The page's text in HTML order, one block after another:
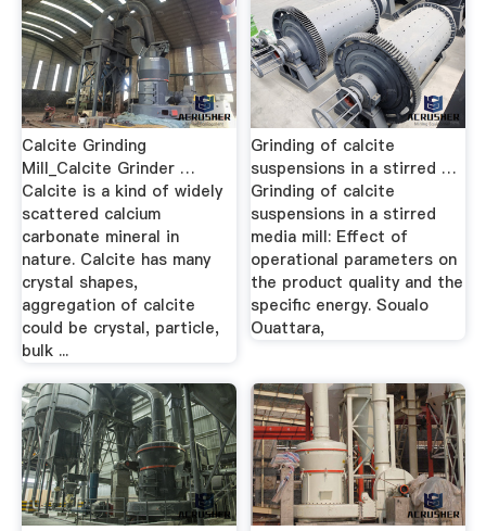
Calcite Grinding
Mill_Calcite Grinder …
Calcite is a kind of widely
scattered calcium
carbonate mineral in
nature. Calcite has many
crystal shapes,
aggregation of calcite
could be crystal, particle,
bulk ...
Grinding of calcite
suspensions in a stirred …
Grinding of calcite
suspensions in a stirred
media mill: Effect of
operational parameters on
the product quality and the
specific energy. Soualo
Ouattara,